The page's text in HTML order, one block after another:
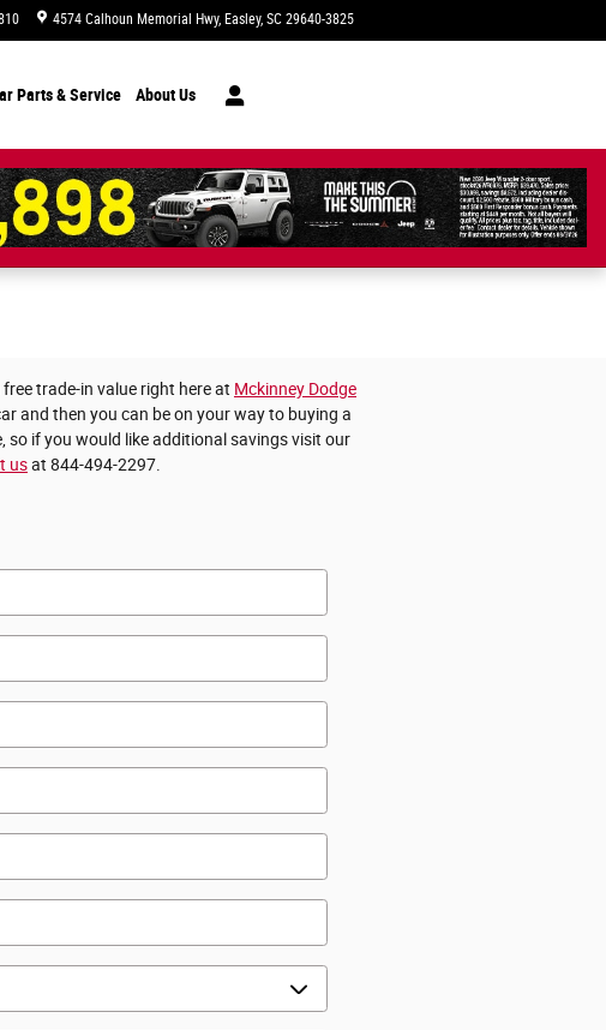
4574 Calhoun Memorial Hwy Easley, SC 29640-3825
Parts & Service About Us
trade-in value right here at Mckinney Dodge
and then you can be on your way to buying a
so if you would like additional savings visit our
usat 844-494-2297.